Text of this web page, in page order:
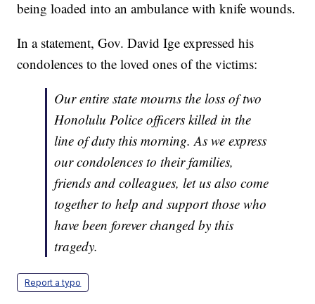
being loaded into an ambulance with knife wounds.
In a statement, Gov. David Ige expressed his
condolences to the loved ones of the victims:
Our entire state mourns the loss of two
Honolulu Police officers killed in the
line of duty this morning. As we express
our condolences to their families,
friends and colleagues, let us also come
together to help and support those who
have been forever changed by this
tragedy.
Report a typo